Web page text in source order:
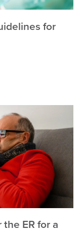
for
ER for a